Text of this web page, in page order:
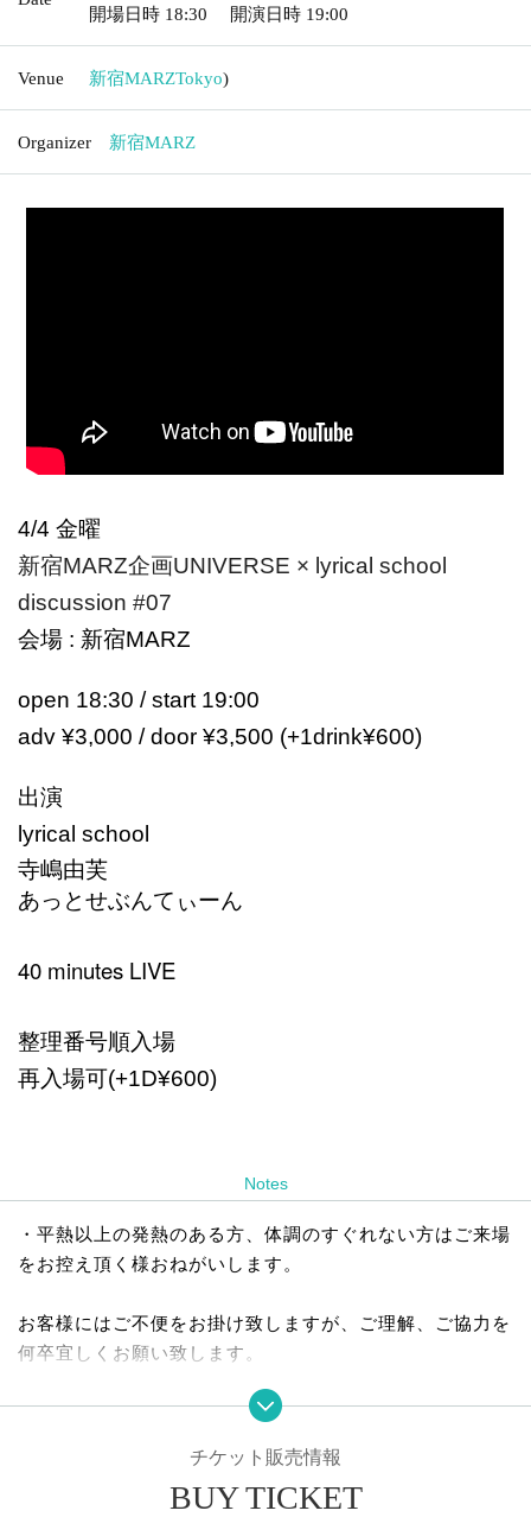
開場日時 18:30 開演日時 19:00
Venue 新宿MARZTokyo)
Organizer 新宿MARZ
4/4 金曜
新宿MARZ企画UNIVERSE × lyrical school
discussion #07
会場 : 新宿MARZ
open 18:30 / start 19:00
adv ¥3,000 / door ¥3,500 (+1drink¥600)
出演
lyrical school
寺嶋由芙
あっとせぶんてぃーん
40 minutes LIVE
整理番号順入場
再入場可(+1D¥600)
Notes
・平熱以上の発熱のある方、体調のすぐれない方はご来場
をお控え頂く様おねがいします。
お客様にはご不便をお掛け致しますが、ご理解、ご協力を
何卒宜しくお願い致します。
チケット販売情報
BUY TICKET